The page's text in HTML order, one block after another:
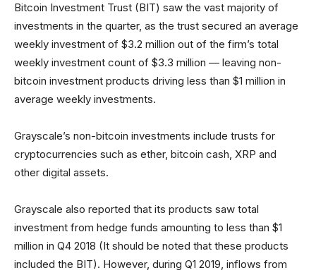
Bitcoin Investment Trust (BIT) saw the vast majority of
investments in the quarter, as the trust secured an average
weekly investment of $3.2 million out of the firm’s total
weekly investment count of $3.3 million — leaving non-
bitcoin investment products driving less than $1 million in
average weekly investments.
Grayscale’s non-bitcoin investments include trusts for
cryptocurrencies such as ether, bitcoin cash, XRP and
other digital assets.
Grayscale also reported that its products saw total
investment from hedge funds amounting to less than $1
million in Q4 2018 (It should be noted that these products
included the BIT). However, during Q1 2019, inflows from